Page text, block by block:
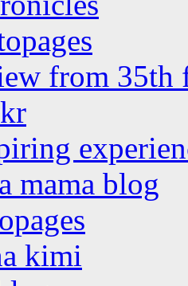
from 35th
mama blog
kimi